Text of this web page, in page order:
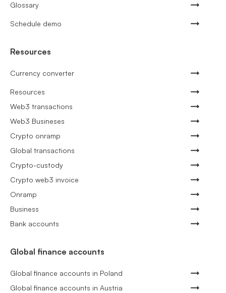
Glossary
Schedule demo
Resources
Currency converter
Resources
Web3 transactions
Web3 Busineses
Crypto onramp
Global transactions
Crypto-custody
Crypto web3 invoice
Onramp
Business
Bank accounts
Global finance accounts
Global finance accounts in Poland
Global finance accounts in Austria